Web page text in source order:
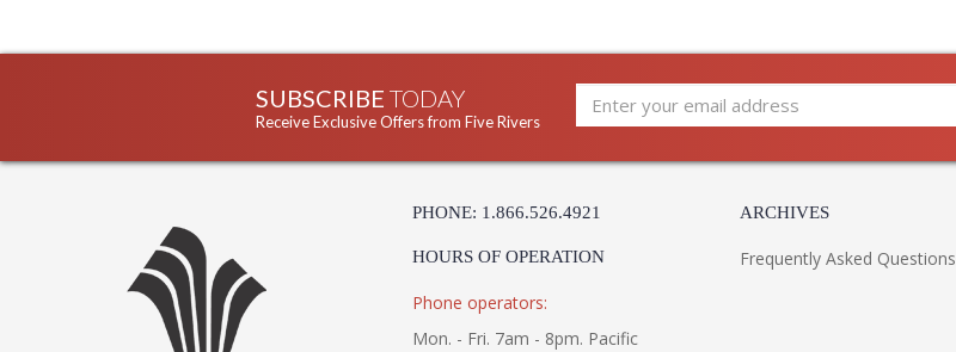
SUBSCRIBE TODAY
Receive Exclusive Offers from Five Rivers
PHONE: 1.866.526.4921
HOURS OF OPERATION
Phone operators:
Mon. - Fri. 7am - 8pm. Pacific
ARCHIVES
Frequently Asked Questions